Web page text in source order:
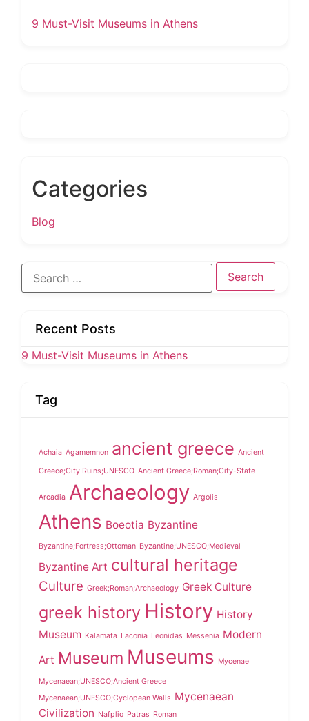
9 Must-Visit Museums in Athens
Categories
Blog
Search
for:
Recent Posts
9 Must-Visit Museums in Athens
Tag
Achaia Agamemnon ancient greece Ancient
Greece;City Ruins;UNESCO Ancient Greece;Roman;City-State
Arcadia Archaeology Argolis
Athens Boeotia Byzantine
Byzantine;Fortress;Ottoman Byzantine;UNESCO;Medieval
Byzantine Art cultural heritage
Culture Greek;Roman;Archaeology Greek Culture
greek history History History
Museum Kalamata Laconia Leonidas Messenia Modern
Art Museum Museums Mycenae
Mycenaean;UNESCO;Ancient Greece
Mycenaean;UNESCO;Cyclopean Walls Mycenaean
Civilization Nafplio Patras Roman